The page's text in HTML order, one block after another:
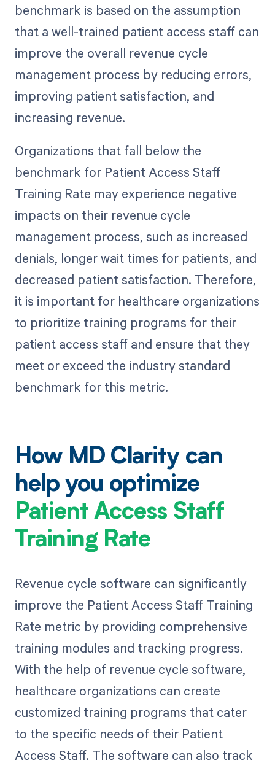
benchmark is based on the assumption
that a well-trained patient access staff can
improve the overall revenue cycle
management process by reducing errors,
improving patient satisfaction, and
increasing revenue.
Organizations that fall below the
benchmark for Patient Access Staff
Training Rate may experience negative
impacts on their revenue cycle
management process, such as increased
denials, longer wait times for patients, and
decreased patient satisfaction. Therefore,
it is important for healthcare organizations
to prioritize training programs for their
patient access staff and ensure that they
meet or exceed the industry standard
benchmark for this metric.
How MD Clarity can
help you optimize
Patient Access Staff
Training Rate
Revenue cycle software can significantly
improve the Patient Access Staff Training
Rate metric by providing comprehensive
training modules and tracking progress.
With the help of revenue cycle software,
healthcare organizations can create
customized training programs that cater
to the specific needs of their Patient
Access Staff. The software can also track